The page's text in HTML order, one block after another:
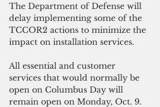
The Department of Defense will
delay implementing some of the
TCCOR2 actions to minimize the
impact on installation services.
All essential and customer
services that would normally be
open on Columbus Day will
remain open on Monday, Oct. 9.